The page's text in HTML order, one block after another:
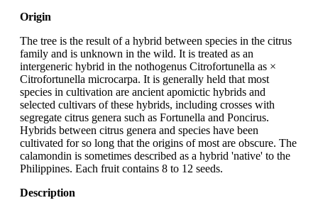
Origin
The tree is the result of a hybrid between species in the citrus
family and is unknown in the wild. It is treated as an
intergeneric hybrid in the nothogenus Citrofortunella as ×
Citrofortunella microcarpa. It is generally held that most
species in cultivation are ancient apomictic hybrids and
selected cultivars of these hybrids, including crosses with
segregate citrus genera such as Fortunella and Poncirus.
Hybrids between citrus genera and species have been
cultivated for so long that the origins of most are obscure. The
calamondin is sometimes described as a hybrid 'native' to the
Philippines. Each fruit contains 8 to 12 seeds.
Description